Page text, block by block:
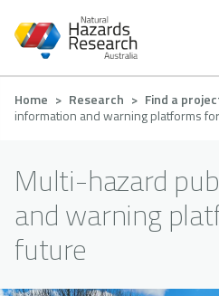
main
Breadcrumb
Home Research Find a
information and warning platforms
Multi-hazard
and warning
future